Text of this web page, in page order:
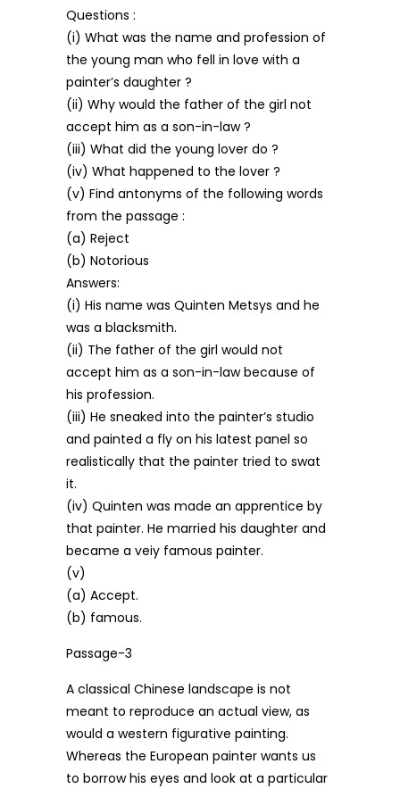
Questions :
(i) What was the name and profession of
the young man who fell in love with a
painter’s daughter ?
(ii) Why would the father of the girl not
accept him as a son-in-law ?
(iii) What did the young lover do ?
(iv) What happened to the lover ?
(v) Find antonyms of the following words
from the passage :
(a) Reject
(b) Notorious
Answers:
(i) His name was Quinten Metsys and he
was a blacksmith.
(ii) The father of the girl would not
accept him as a son-in-law because of
his profession.
(iii) He sneaked into the painter’s studio
and painted a fly on his latest panel so
realistically that the painter tried to swat
it.
(iv) Quinten was made an apprentice by
that painter. He married his daughter and
became a veiy famous painter.
(v)
(a) Accept.
(b) famous.
Passage-3
A classical Chinese landscape is not
meant to reproduce an actual view, as
would a western figurative painting.
Whereas the European painter wants us
to borrow his eyes and look at a particular